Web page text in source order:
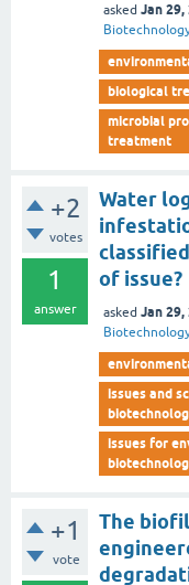
asked Jan 29,
biological
microbial
treatment
+2
votes
1
answer
Water
of issue?
asked Jan 29,
issues and
issues for
+1
vote
The